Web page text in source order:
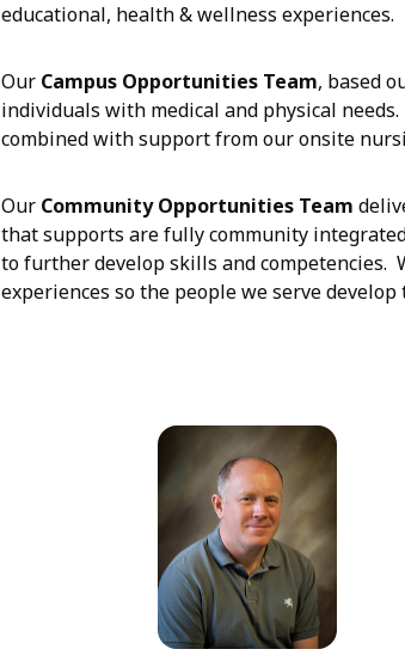
educational, health & wellness experiences.
OurCampus Opportunities Team, based
individuals with medical and physical
combined with support from our onsite
Our Community Opportunities Team
that supports are fully community
to further develop skills and
experiences so the people we serve